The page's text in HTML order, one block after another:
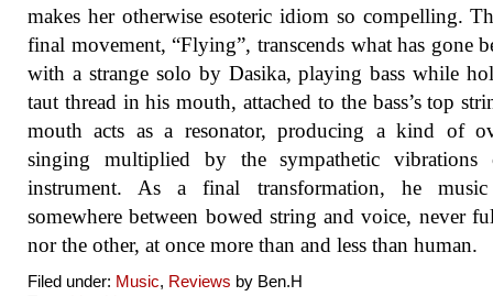
makes her otherwise esoteric idiom so compelling.
final movement, “Flying”, transcends what has gone
with a strange solo by Dasika, playing bass while
taut thread in his mouth, attached to the bass’s top
mouth acts as a resonator, producing a kind of
singing multiplied by the sympathetic vibrations
instrument. As a final transformation, he
somewhere between bowed string and voice, never
nor the other, at once more than and less than human.
Filed under: Music, Reviews by Ben.H